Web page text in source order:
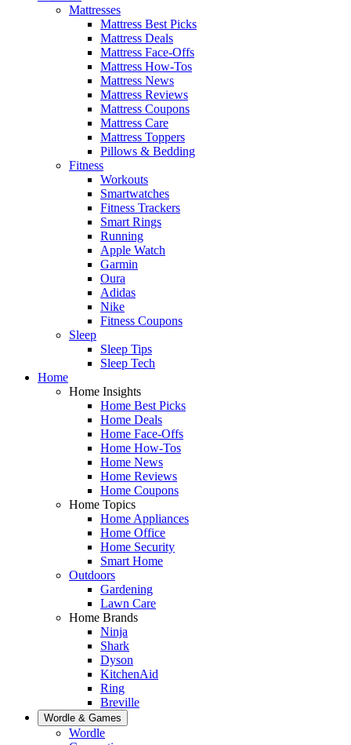
Mattresses
Mattress Best Picks
Mattress Deals
Mattress Face-Offs
Mattress How-Tos
Mattress News
Mattress Reviews
Mattress Coupons
Mattress Care
Mattress Toppers
Pillows & Bedding
Fitness
Workouts
Smartwatches
Fitness Trackers
Smart Rings
Running
Apple Watch
Garmin
Oura
Adidas
Nike
Fitness Coupons
Sleep
Sleep Tips
Sleep Tech
Home
Home Insights
Home Best Picks
Home Deals
Home Face-Offs
Home How-Tos
Home News
Home Reviews
Home Coupons
Home Topics
Home Appliances
Home Office
Home Security
Smart Home
Outdoors
Gardening
Lawn Care
Home Brands
Ninja
Shark
Dyson
KitchenAid
Ring
Breville
Wordle & Games
Wordle